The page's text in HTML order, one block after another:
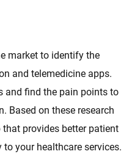
market to identify the
and telemedicine apps.
and find the pain points to
Based on these research
provides better patient
your healthcare services.